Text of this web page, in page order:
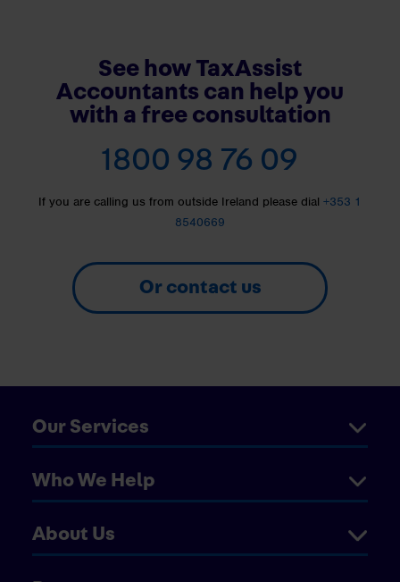
See how TaxAssist
Accountants can help you
with a free consultation
1800 98 76 09
If you are calling us from outside Ireland please dial +353 1
8540669
Or contact us
Our Services
Who We Help
About Us